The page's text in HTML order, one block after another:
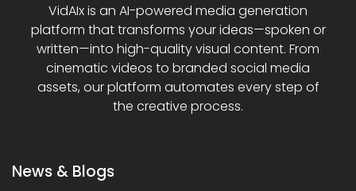
VidAIx is an AI-powered media generation
platform that transforms your ideas—spoken or
written—into high-quality visual content. From
cinematic videos to branded social media
assets, our platform automates every step of
the creative process.
News & Blogs